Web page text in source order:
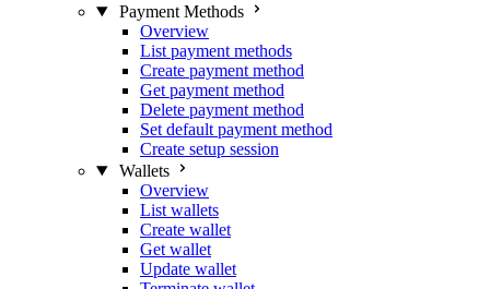
Payment Methods
Overview
List payment methods
Create payment method
Get payment method
Delete payment method
Set default payment method
Create setup session
Wallets
Overview
List wallets
Create wallet
Get wallet
Update wallet